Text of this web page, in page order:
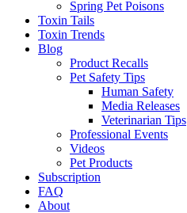
Spring Pet Poisons
Toxin Tails
Toxin Trends
Blog
Product Recalls
Pet Safety Tips
Human Safety
Media Releases
Veterinarian Tips
Professional Events
Videos
Pet Products
Subscription
FAQ
About